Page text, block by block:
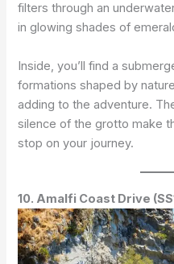
filters through an
in glowing shades of
Inside, you’ll find a
formations shaped by
adding to the adventure.
silence of the grotto make
stop on your journey.
10. Amalfi Coast Drive